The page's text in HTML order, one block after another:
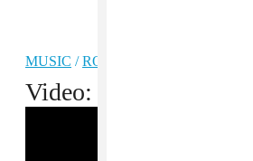
MUSIC /ROCK
Video: Mac DeMarco,